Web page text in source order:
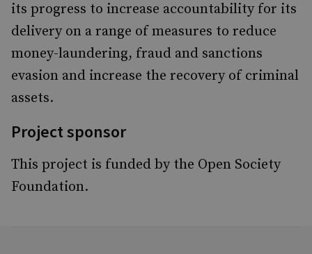
its progress to increase accountability for its
delivery on a range of measures to reduce
money-laundering, fraud and sanctions
evasion and increase the recovery of criminal
assets.
Project sponsor
This project is funded by the Open Society
Foundation.